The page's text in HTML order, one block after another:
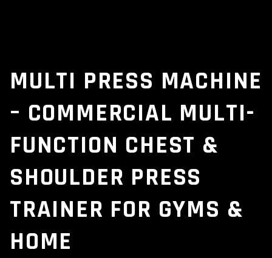
MULTI PRESS MACHINE
– COMMERCIAL MULTI-
FUNCTION CHEST &
SHOULDER PRESS
TRAINER FOR GYMS &
HOME